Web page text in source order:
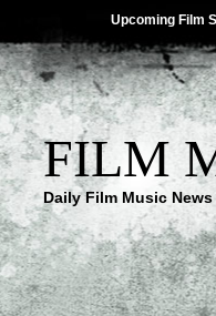
Upcoming Film
FILM
Daily Film Music News